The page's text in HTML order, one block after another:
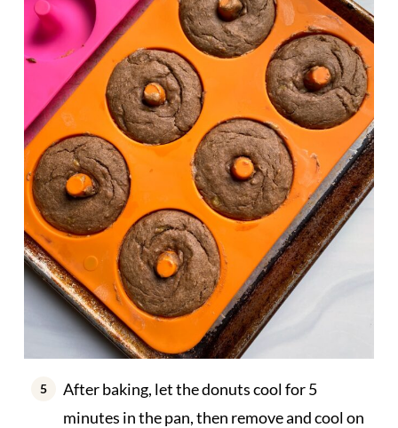
After baking, let the donuts cool for 5
minutes in the pan, then remove and cool on